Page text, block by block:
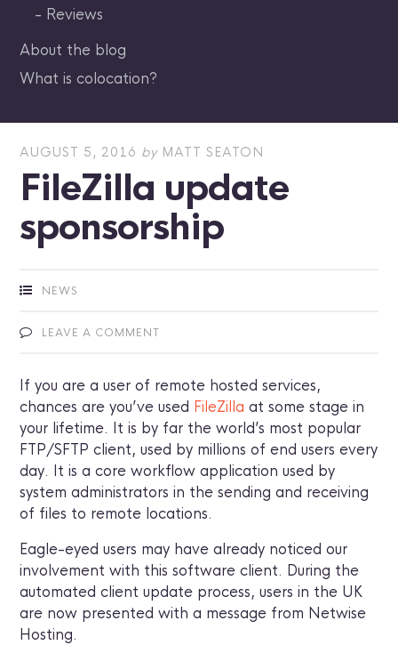
Reviews
About the blog
What is colocation?
AUGUST 5, 2016 by MATT SEATON
FileZilla update
sponsorship
NEWS
LEAVE A COMMENT
If you are a user of remote hosted services,
chances are you’ve used FileZilla at some stage in
your lifetime. It is by far the world’s most popular
FTP/SFTP client, used by millions of end users every
day. It is a core workflow application used by
system administrators in the sending and receiving
of files to remote locations.
Eagle-eyed users may have already noticed our
involvement with this software client. During the
automated client update process, users in the UK
are now presented with a message from Netwise
Hosting.